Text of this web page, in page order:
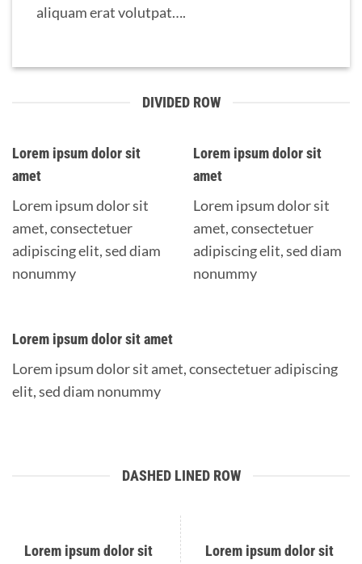
aliquam erat volutpat….
DIVIDED ROW
Lorem ipsum dolor sit
amet
Lorem ipsum dolor sit
amet, consectetuer
adipiscing elit, sed diam
nonummy
Lorem ipsum dolor sit
amet
Lorem ipsum dolor sit
amet, consectetuer
adipiscing elit, sed diam
nonummy
Lorem ipsum dolor sit amet
Lorem ipsum dolor sit amet, consectetuer adipiscing
elit, sed diam nonummy
DASHED LINED ROW
Lorem ipsum dolor sit
Lorem ipsum dolor sit